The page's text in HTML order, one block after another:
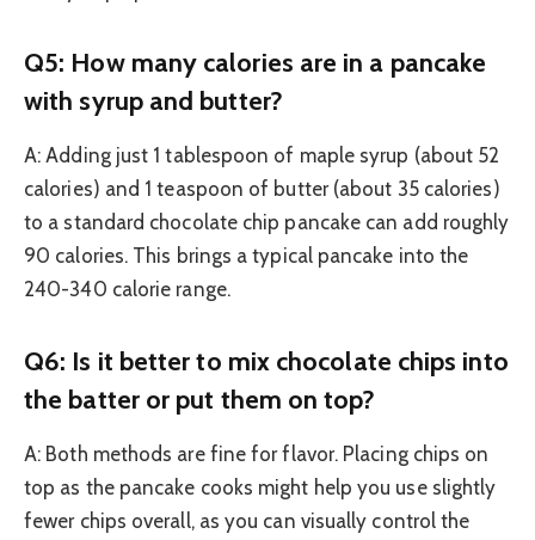
Q5: How many calories are in a pancake
with syrup and butter?
A: Adding just 1 tablespoon of maple syrup (about 52
calories) and 1 teaspoon of butter (about 35 calories)
to a standard chocolate chip pancake can add roughly
90 calories. This brings a typical pancake into the
240-340 calorie range.
Q6: Is it better to mix chocolate chips into
the batter or put them on top?
A: Both methods are fine for flavor. Placing chips on
top as the pancake cooks might help you use slightly
fewer chips overall, as you can visually control the